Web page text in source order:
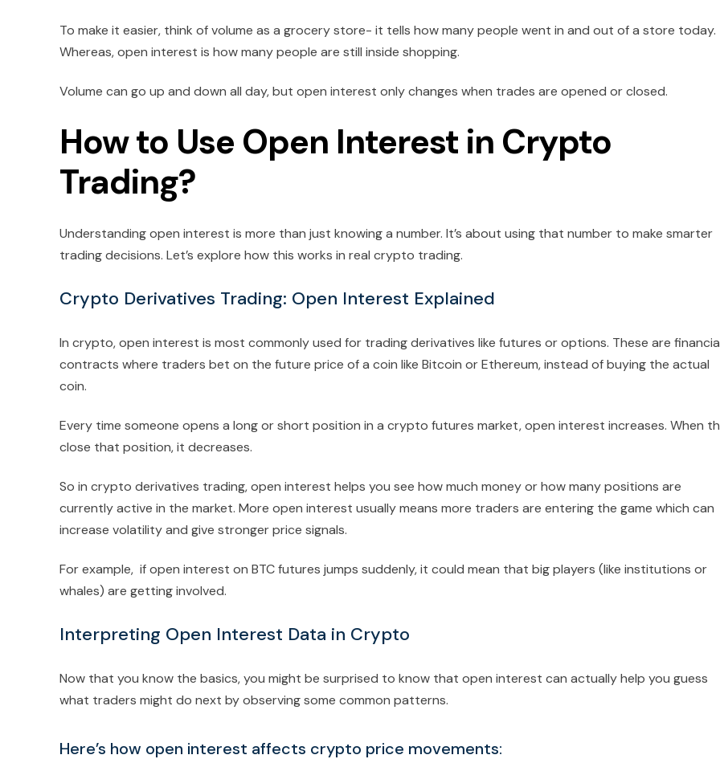
To make it easier, think of volume as a grocery store- it tells how many people went in and out of a store today.
Whereas, open interest is how many people are still inside shopping.
Volume can go up and down all day, but open interest only changes when trades are opened or closed.
How to Use Open Interest in Crypto
Trading?
Understanding open interest is more than just knowing a number. It’s about using that number to make smarter
trading decisions. Let’s explore how this works in real crypto trading.
Crypto Derivatives Trading: Open Interest Explained
In crypto, open interest is most commonly used for trading derivatives like futures or options. These are
contracts where traders bet on the future price of a coin like Bitcoin or Ethereum, instead of buying the actual
coin.
Every time someone opens a long or short position in a crypto futures market, open interest increases. When
close that position, it decreases.
So in crypto derivatives trading, open interest helps you see how much money or how many positions are
currently active in the market. More open interest usually means more traders are entering the game which can
increase volatility and give stronger price signals.
For example, if open interest on BTC futures jumps suddenly, it could mean that big players (like institutions or
whales) are getting involved.
Interpreting Open Interest Data in Crypto
Now that you know the basics, you might be surprised to know that open interest can actually help you guess
what traders might do next by observing some common patterns.
Here’s how open interest affects crypto price movements: